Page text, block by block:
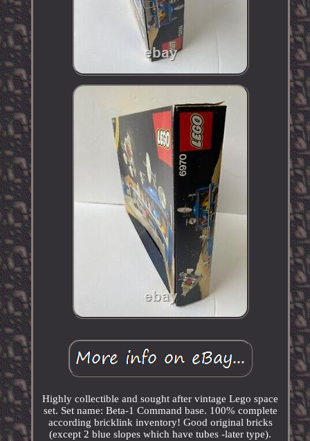
Highly collectible and sought after vintage Lego space
set. Set name: Beta-1 Command base. 100% complete
according bricklink inventory! Good original bricks
(except 2 blue slopes which have tubes -later type).